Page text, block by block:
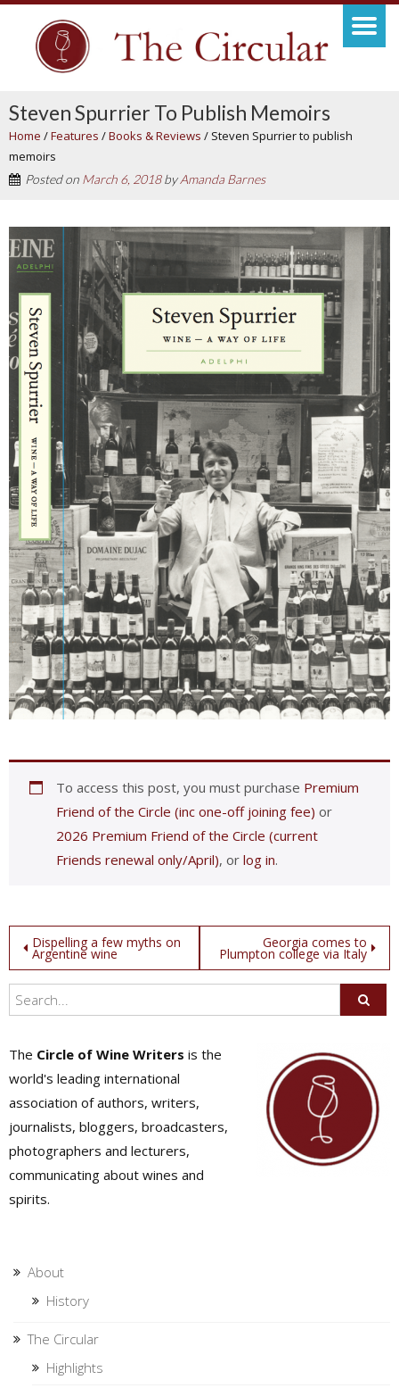
Steven Spurrier To Publish Memoirs
Home /Features /Books & Reviews / Steven Spurrier to publish
memoirs
Posted on March 6, 2018byAmanda Barnes
To access this post, you must purchase Premium
Friend of the Circle (inc one-off joining fee) or
2026 Premium Friend of the Circle (current
Friends renewal only/April), or log in.
Post
navigation
Dispelling a few myths on
Argentine wine
Georgia comes to
Plumpton college via Italy
The Circle of Wine Writers is the
world's leading international
association of authors, writers,
journalists, bloggers, broadcasters,
photographers and lecturers,
communicating about wines and
spirits.
About
History
The Circular
Highlights